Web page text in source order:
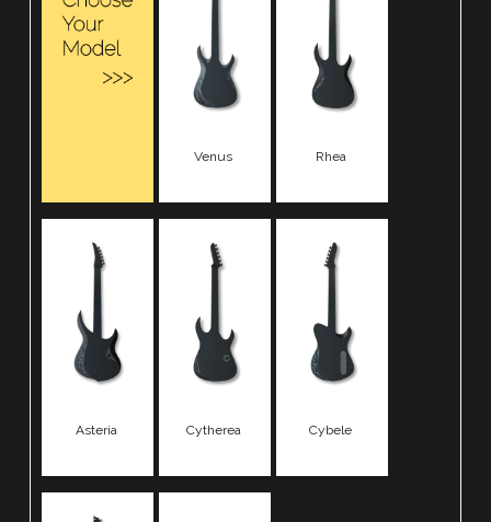
Venus Rhea
Asteria Cytherea Cybele